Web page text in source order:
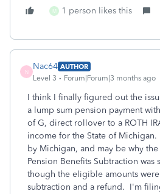
M 1 person likes this
N
Nac64 AUTHOR
Level 3
Forum|Forum|3 months ago
I think I finally figured out the
a lump sum pension payment
of G, direct rollover to a ROTH
income for the State of
by Michigan, and may be why
Pension Benefits Subtraction was
though the eligible amounts
subtraction and a refund. I'm